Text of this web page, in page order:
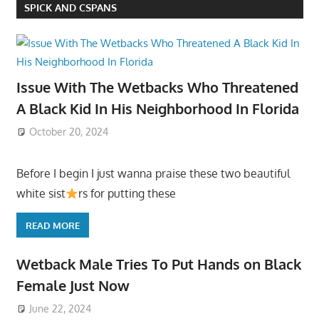
SPICK AND CSPANS
Issue With The Wetbacks Who Threatened
A Black Kid In His Neighborhood In Florida
October 20, 2024
Before I begin I just wanna praise these two beautiful
white sist
rs for putting these
READ MORE
Wetback Male Tries To Put Hands on Black
Female Just Now
June 22, 2024